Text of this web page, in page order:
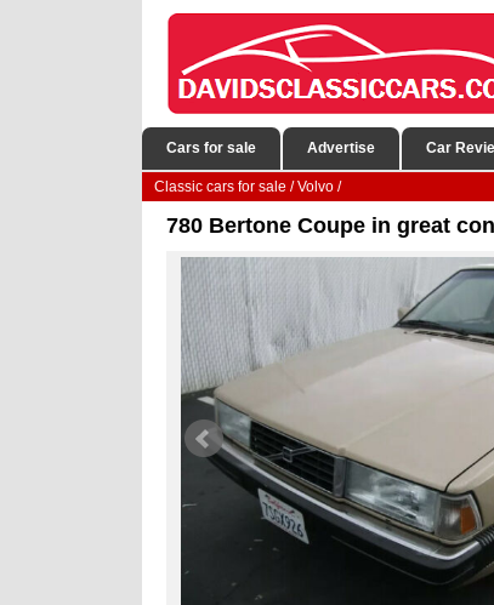
Cars for sale Advertise Car
Classic cars for sale /Volvo /
780 Bertone Coupe in great